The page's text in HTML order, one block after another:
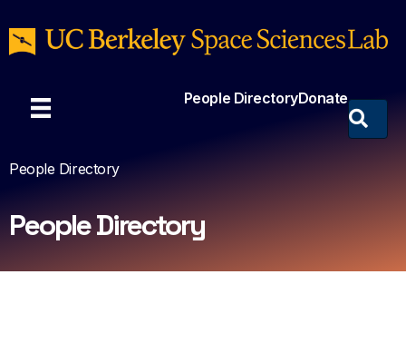
People DirectoryDonate
People Directory
People Directory